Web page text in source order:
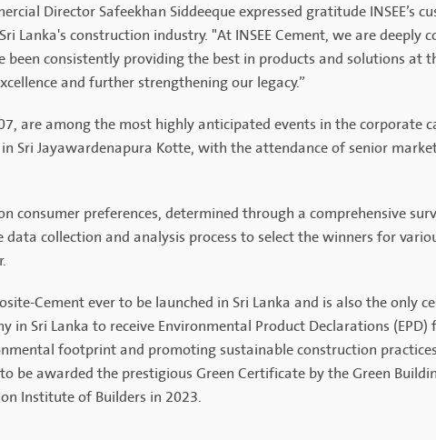
Director Safeekhan Siddeeque expressed gratitude
Lanka's construction industry. "At INSEE Cement, we are deeply
been consistently providing the best in products and solutions at
and further strengthening our legacy.”
are among the most highly anticipated events in the corporate
Sri Jayawardenapura Kotte, with the attendance of senior
consumer preferences, determined through a comprehensive
collection and analysis process to select the winners for
Cement ever to be launched in Sri Lanka and is also the
in Sri Lanka to receive Environmental Product Declarations
footprint and promoting sustainable construction
be awarded the prestigious Green Certificate by the Green
Institute of Builders in 2023.